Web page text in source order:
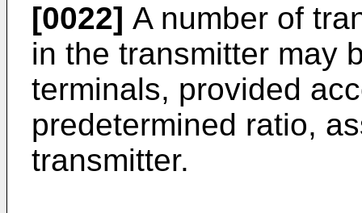
[0022] A number of
in the transmitter may
terminals, provided
predetermined ratio,
transmitter.